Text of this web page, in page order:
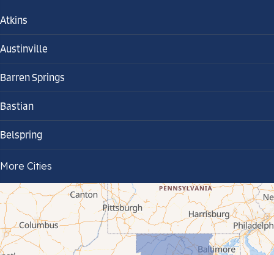
Atkins
Austinville
Barren Springs
Bastian
Belspring
Bland
Bluefield
Cana
Cedar Bluff
More Cities